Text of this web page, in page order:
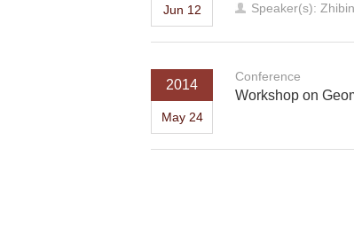
Jun 12 Speaker(s):
2014
May 24
Conference
Workshop on